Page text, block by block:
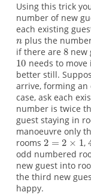
Using this trick
number of new
each existing
plus the
if there are
new
needs to move
better still.
arrive, forming
case, ask each
number is twice
guest staying in
manoeuvre only
rooms
,
odd numbered
new guest into
the third new
happy.